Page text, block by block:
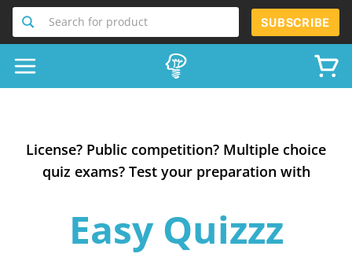
Search for product SUBSCRIBE
License? Public competition? Multiple choice
quiz exams? Test your preparation with
Easy Quizzz